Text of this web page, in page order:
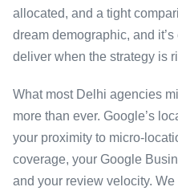
allocated, and a tight
dream demographic, and
deliver when the strategy is
What most Delhi agencies
more than ever. Google’s
your proximity to micro-
coverage, your Google
and your review velocity.